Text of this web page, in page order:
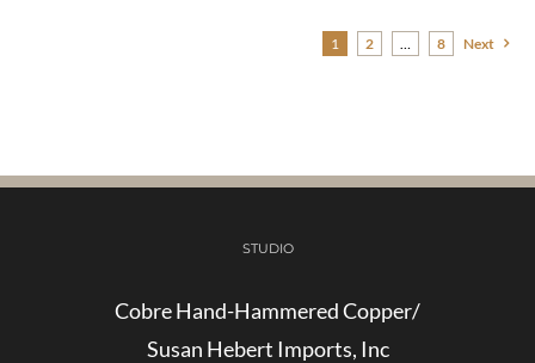
1 2 … 8 Next
STUDIO
Cobre Hand-Hammered Copper/
Susan Hebert Imports, Inc